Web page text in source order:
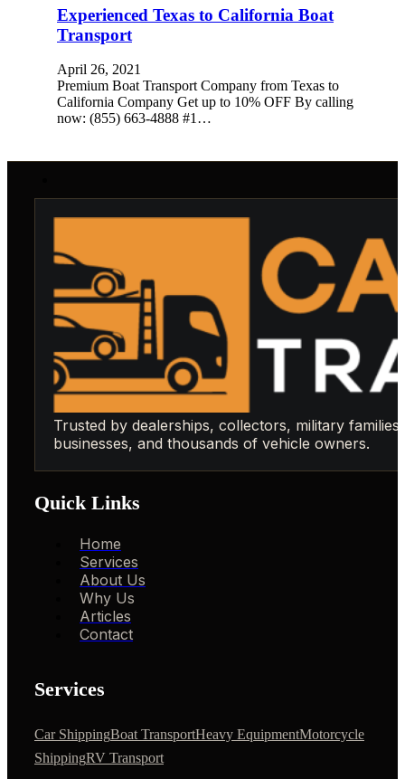
Experienced Texas to California Boat
Transport
April 26, 2021
Premium Boat Transport Company from Texas to
California Company Get up to 10% OFF By calling
now: (855) 663-4888 #1…
Trusted by dealerships, collectors, military families,
businesses, and thousands of vehicle owners.
Quick Links
Home
Services
About Us
Why Us
Articles
Contact
Services
Car ShippingBoat TransportHeavy EquipmentMotorcycle
ShippingRV Transport